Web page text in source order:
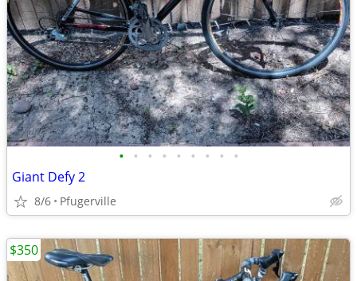
• • • • • • • • •
Giant Defy 2
8/6 Pfugerville
$350